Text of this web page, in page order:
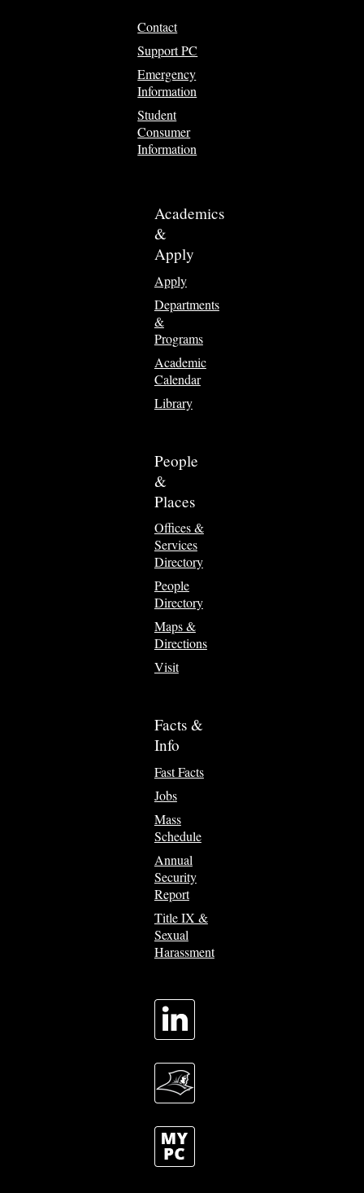
Contact
Support PC
Emergency
Information
Student
Consumer
Information
Academics
&
Apply
Apply
Departments
&
Programs
Academic
Calendar
Library
People
&
Places
Offices &
Services
Directory
People
Directory
Maps &
Directions
Visit
Facts &
Info
Fast Facts
Jobs
Mass
Schedule
Annual
Security
Report
Title IX &
Sexual
Harassment